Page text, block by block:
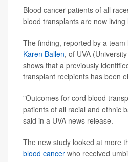
Blood cancer patients of all
blood transplants are now living
The finding, reported by a team
Karen Ballen, of UVA
shows that a previously
transplant recipients has been
"Outcomes for cord blood
patients of all racial and ethnic
said in a UVA news release.
The new study looked at more
blood cancer who received